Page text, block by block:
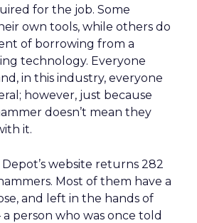
for the job. Some
own tools, while others do
of borrowing from a
technology. Everyone
in this industry, everyone
however, just because
doesn’t mean they
it.
website returns 282
Most of them have a
and left in the hands of
person who was once told